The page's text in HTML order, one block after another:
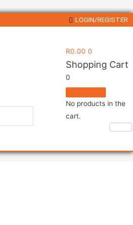
LOGIN/REGISTER
R0.00 0
Shopping Cart
0
No products in the
cart.